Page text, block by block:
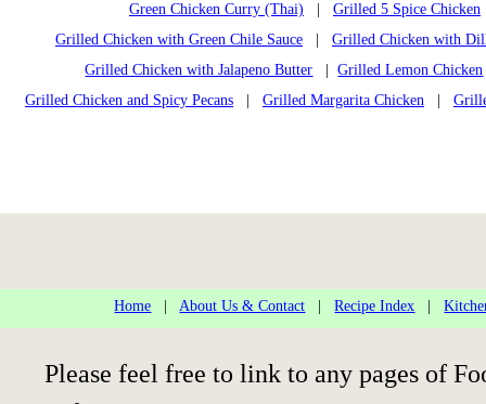
Green Chicken Curry (Thai)
Grilled 5 Spice Chicken
Grilled Chicken with Green Chile Sauce
Grilled Chicken with
Grilled Chicken with Jalapeno Butter |Grilled Lemon Chicken
Grilled Chicken and Spicy Pecans
Grilled Margarita Chicken
Home |About Us & Contact |Recipe Index |
Please feel free to link to any pages of